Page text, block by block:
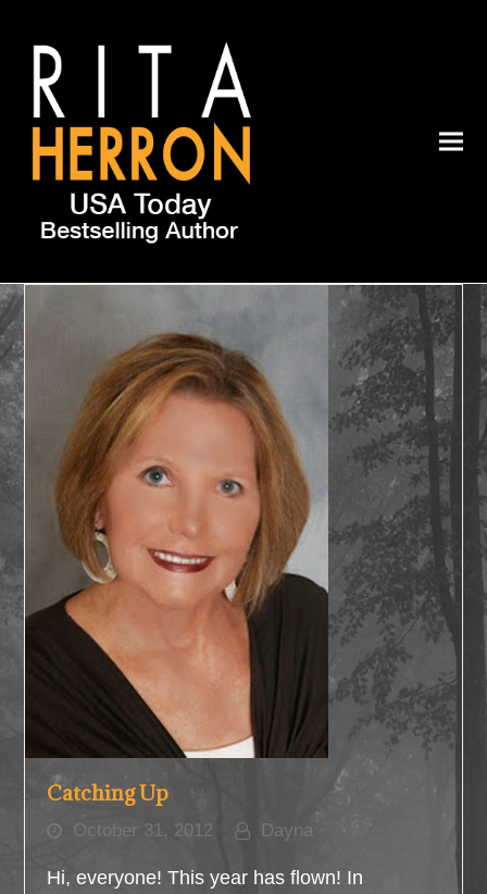
Catching Up
October 31, 2012 Dayna
Hi, everyone! This year has flown! In